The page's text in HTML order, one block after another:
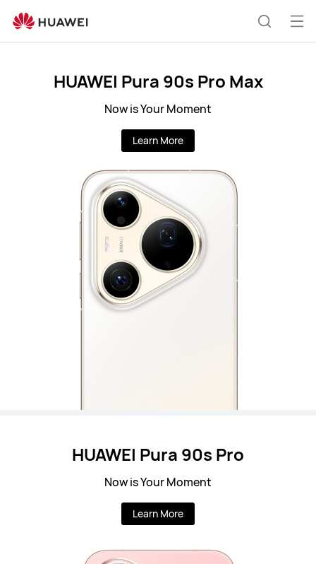
Global
HUAWEI Pura 90s Pro Max
Now is Your Moment
Learn More
HUAWEI Pura 90s Pro
Now is Your Moment
Learn More